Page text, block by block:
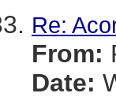
Re:
From:
Date: